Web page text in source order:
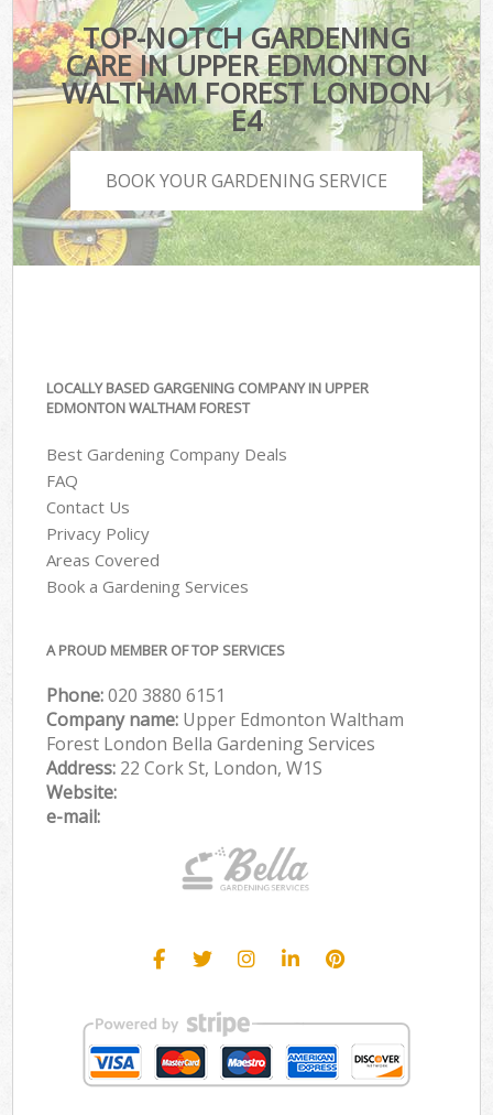
TOP-NOTCH GARDENING
CARE IN UPPER EDMONTON
WALTHAM FOREST LONDON
E4
BOOK YOUR GARDENING SERVICE
LOCALLY BASED GARGENING COMPANY IN UPPER
EDMONTON WALTHAM FOREST
Best Gardening Company Deals
FAQ
Contact Us
Privacy Policy
Areas Covered
Book a Gardening Services
A PROUD MEMBER OF TOP SERVICES
Phone:‎020 3880 6151
Company name: Upper Edmonton Waltham
Forest London Bella Gardening Services
Address: 22 Cork St, London, W1S
Website:
e-mail: